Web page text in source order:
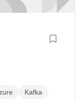
Kafka